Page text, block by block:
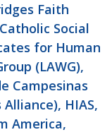
Faith
Social
for Human
(LAWG),
Campesinas
HIAS,
America,